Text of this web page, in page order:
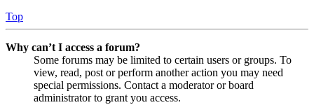
Top
Why can’t I access a forum?
Some forums may be limited to certain users or groups. To
view, read, post or perform another action you may need
special permissions. Contact a moderator or board
administrator to grant you access.